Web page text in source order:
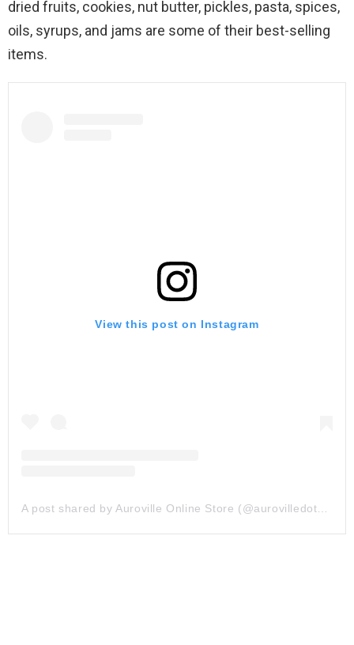
dried fruits, cookies, nut butter, pickles, pasta, spices,
oils, syrups, and jams are some of their best-selling
items.
View this post on Instagram